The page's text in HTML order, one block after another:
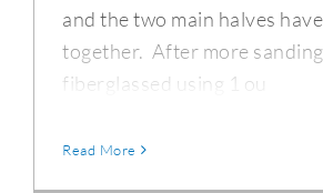
and the two main halves
together. After more
fiberglassed using 1 ou
Read More